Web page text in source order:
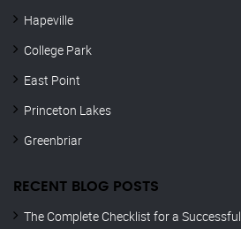
Hapeville
College Park
East Point
Princeton Lakes
Greenbriar
RECENT BLOG POSTS
The Complete Checklist for a